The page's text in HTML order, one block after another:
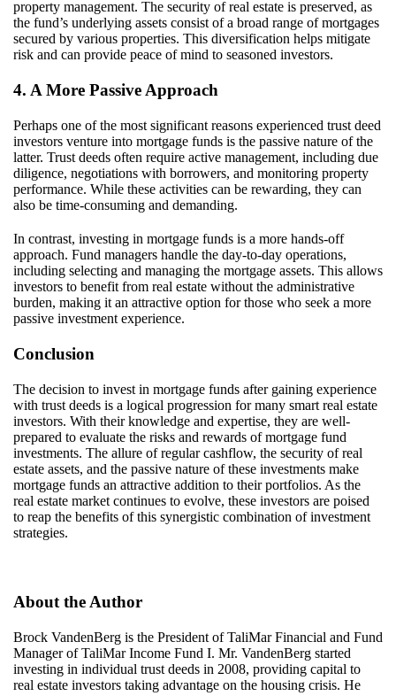
property management. The security of real estate is preserved, as
the fund’s underlying assets consist of a broad range of mortgages
secured by various properties. This diversification helps mitigate
risk and can provide peace of mind to seasoned investors.
4. A More Passive Approach
Perhaps one of the most significant reasons experienced trust deed
investors venture into mortgage funds is the passive nature of the
latter. Trust deeds often require active management, including due
diligence, negotiations with borrowers, and monitoring property
performance. While these activities can be rewarding, they can
also be time-consuming and demanding.
In contrast, investing in mortgage funds is a more hands-off
approach. Fund managers handle the day-to-day operations,
including selecting and managing the mortgage assets. This allows
investors to benefit from real estate without the administrative
burden, making it an attractive option for those who seek a more
passive investment experience.
Conclusion
The decision to invest in mortgage funds after gaining experience
with trust deeds is a logical progression for many smart real estate
investors. With their knowledge and expertise, they are well-
prepared to evaluate the risks and rewards of mortgage fund
investments. The allure of regular cashflow, the security of real
estate assets, and the passive nature of these investments make
mortgage funds an attractive addition to their portfolios. As the
real estate market continues to evolve, these investors are poised
to reap the benefits of this synergistic combination of investment
strategies.
About the Author
Brock VandenBerg is the President ofTaliMarFinancial and Fund
Manager ofTaliMarIncome Fund I. Mr. VandenBerg started
investing in individual trust deeds in 2008, providing capital to
real estate investors taking advantage on the housing crisis. He